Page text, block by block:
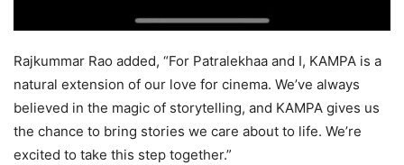
Rajkummar Rao added, “For Patralekhaa and I, KAMPA is a
natural extension of our love for cinema. We’ve always
believed in the magic of storytelling, and KAMPA gives us
the chance to bring stories we care about to life. We’re
excited to take this step together.”